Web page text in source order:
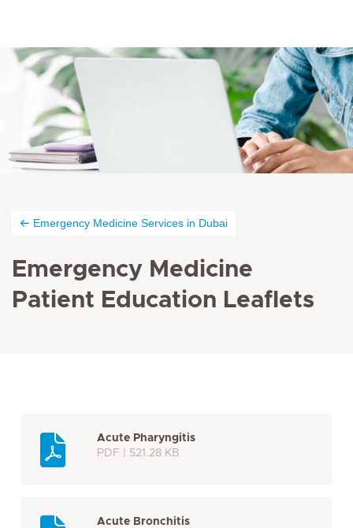
Emergency Medicine Services in Dubai
Emergency Medicine
Patient Education Leaflets
Acute Pharyngitis
PDF | 521.28 KB
Acute Bronchitis